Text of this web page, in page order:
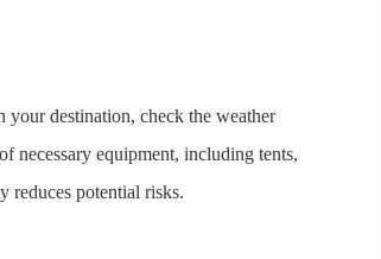
your destination, check the weather
necessary equipment, including tents,
reduces potential risks.